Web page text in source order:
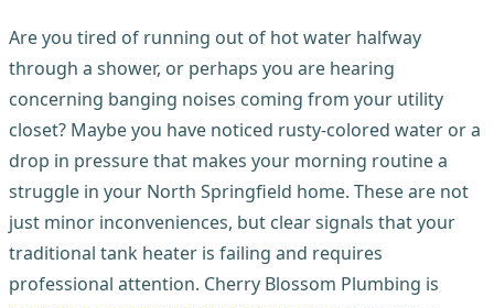
Are you tired of running out of hot water halfway
through a shower, or perhaps you are hearing
concerning banging noises coming from your utility
closet? Maybe you have noticed rusty-colored water or a
drop in pressure that makes your morning routine a
struggle in your North Springfield home. These are not
just minor inconveniences, but clear signals that your
traditional tank heater is failing and requires
professional attention. Cherry Blossom Plumbing is